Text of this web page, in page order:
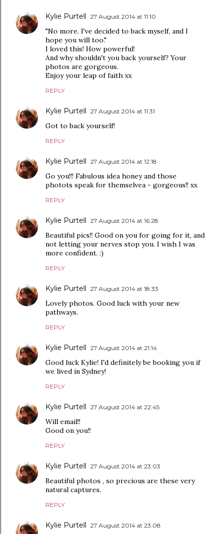
Kylie Purtell 27 August 2014 at 11:10
"No more. I've decided to back myself, and I
hope you will too."
I loved this! How powerful!
And why shouldn't you back yourself? Your
photos are gorgeous.
Enjoy your leap of faith xx
REPLY
Kylie Purtell 27 August 2014 at 11:31
Got to back yourself!
REPLY
Kylie Purtell 27 August 2014 at 12:18
Go you!!! Fabulous idea honey and those
photots speak for themselvea - gorgeous!! xx
REPLY
Kylie Purtell 27 August 2014 at 16:28
Beautiful pics!! Good on you for going for it, and
not letting your nerves stop you. I wish I was
more confident. :)
REPLY
Kylie Purtell 27 August 2014 at 18:33
Lovely photos. Good luck with your new
pathways.
REPLY
Kylie Purtell 27 August 2014 at 21:14
Good luck Kylie! I'd definitely be booking you if
we lived in Sydney!
REPLY
Kylie Purtell 27 August 2014 at 22:45
Will email!!
Good on you!!
REPLY
Kylie Purtell 27 August 2014 at 23:03
Beautiful photos , so precious are these very
natural captures.
REPLY
Kylie Purtell 27 August 2014 at 23:08